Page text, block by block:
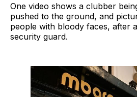
One video shows a clubber
pushed to the ground, and
people with bloody faces, after
security guard.